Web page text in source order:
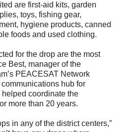
are first-aid kits, garden
toys, fishing gear,
hygiene products, canned
foods and used clothing.
for the drop are the most
Best, manager of the
PEACESAT Network
hub for
helped coordinate the
more than 20 years.
in any of the district centers,”